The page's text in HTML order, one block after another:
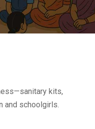
kits,
and schoolgirls.